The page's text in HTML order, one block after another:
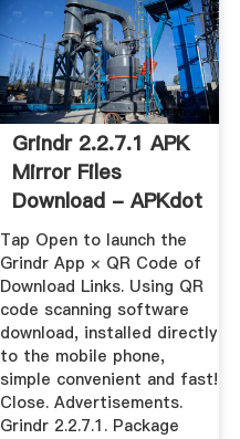
Grindr 2.2.7.1 APK
Mirror Files
Download - APKdot
Tap Open to launch the
Grindr App × QR Code of
Download Links. Using QR
code scanning software
download, installed directly
to the mobile phone,
simple convenient and fast!
Close. Advertisements.
Grindr 2.2.7.1. Package